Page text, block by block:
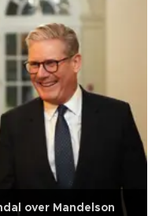
over Mandelson